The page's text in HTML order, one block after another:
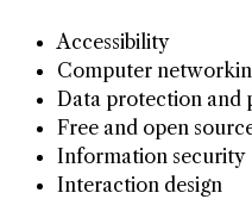
Accessibility
Computer
Data protection and
Free and open
Information security
Interaction design